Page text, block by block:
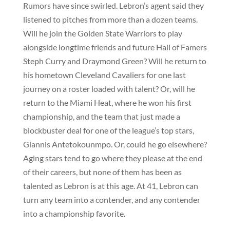
Rumors have since swirled. Lebron’s agent said they
listened to pitches from more than a dozen teams.
Will he join the Golden State Warriors to play
alongside longtime friends and future Hall of Famers
Steph Curry and Draymond Green? Will he return to
his hometown Cleveland Cavaliers for one last
journey on a roster loaded with talent? Or, will he
return to the Miami Heat, where he won his first
championship, and the team that just made a
blockbuster deal for one of the league’s top stars,
Giannis Antetokounmpo. Or, could he go elsewhere?
Aging stars tend to go where they please at the end
of their careers, but none of them has been as
talented as Lebron is at this age. At 41, Lebron can
turn any team into a contender, and any contender
into a championship favorite.